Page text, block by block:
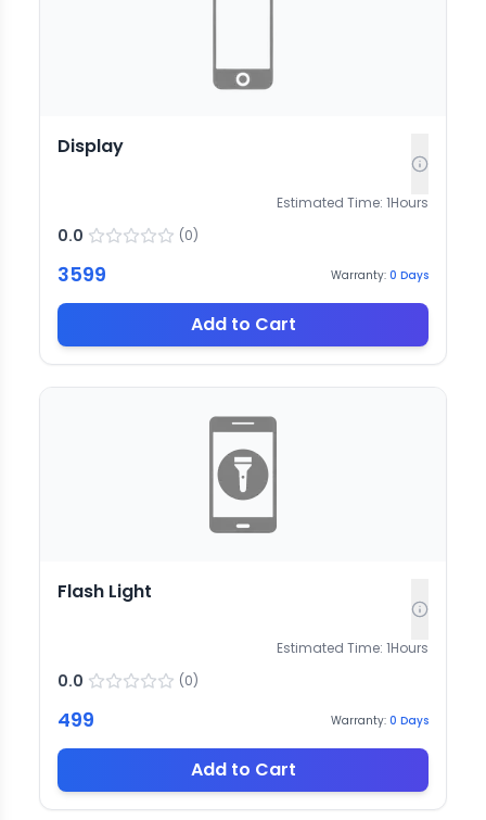
Display
Estimated Time: 1Hours
0.0 (0)
3599 Warranty: 0 Days
Add to Cart
Flash Light
Estimated Time: 1Hours
0.0 (0)
499 Warranty: 0 Days
Add to Cart